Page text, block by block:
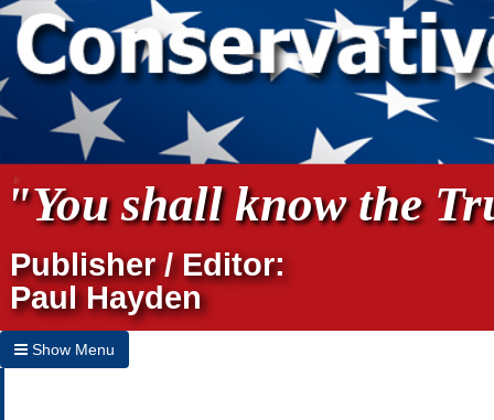
"You shall know the
Publisher / Editor:
Paul Hayden
Show Menu